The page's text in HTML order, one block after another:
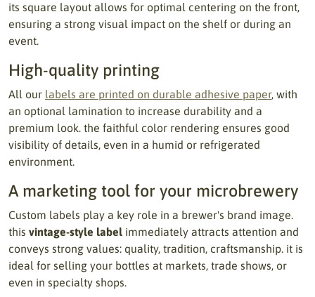
its square layout allows for optimal centering on the front,
ensuring a strong visual impact on the shelf or during an
event.
High-quality printing
All our labels are printed on durable adhesive paper, with
an optional lamination to increase durability and a
premium look. the faithful color rendering ensures good
visibility of details, even in a humid or refrigerated
environment.
A marketing tool for your microbrewery
Custom labels play a key role in a brewer's brand image.
this vintage-style label immediately attracts attention and
conveys strong values: quality, tradition, craftsmanship. it is
ideal for selling your bottles at markets, trade shows, or
even in specialty shops.